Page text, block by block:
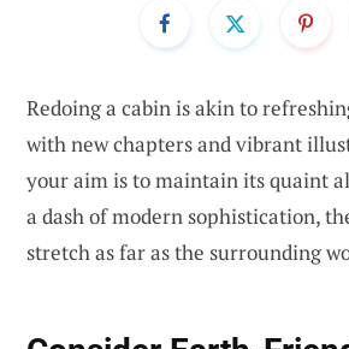
Redoing a cabin is akin to
with new chapters and vibrant
your aim is to maintain its quaint
a dash of modern sophistication,
stretch as far as the surrounding